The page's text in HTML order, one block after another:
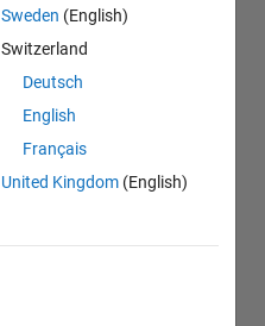
Sweden (English)
Switzerland
Deutsch
English
Français
United Kingdom (English)